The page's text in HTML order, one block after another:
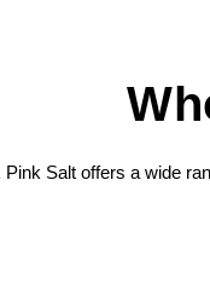
Pink Salt offers a wide